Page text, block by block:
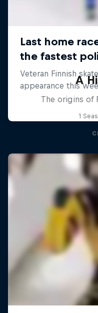
A
The origins of
1